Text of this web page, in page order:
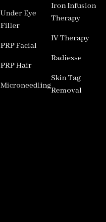
Under Eye
Filler
PRP Facial
PRP Hair
Microneedling
Iron Infusion
Therapy
IV Therapy
Radiesse
Skin Tag
Removal